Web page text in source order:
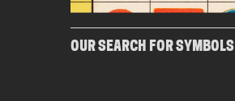
OUR SEARCH FOR SYMBOLS